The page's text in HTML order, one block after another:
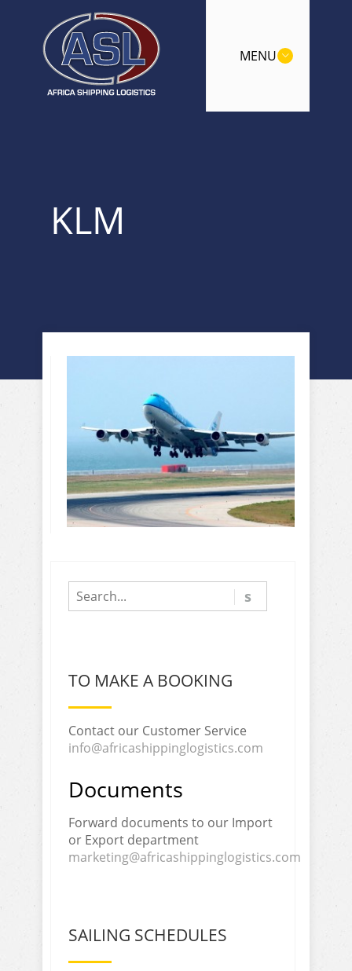
MENU
KLM
TO MAKE A BOOKING
Contact our Customer Service
info@africashippinglogistics.com
Documents
Forward documents to our Import
or Export department
marketing@africashippinglogistics.com
SAILING SCHEDULES